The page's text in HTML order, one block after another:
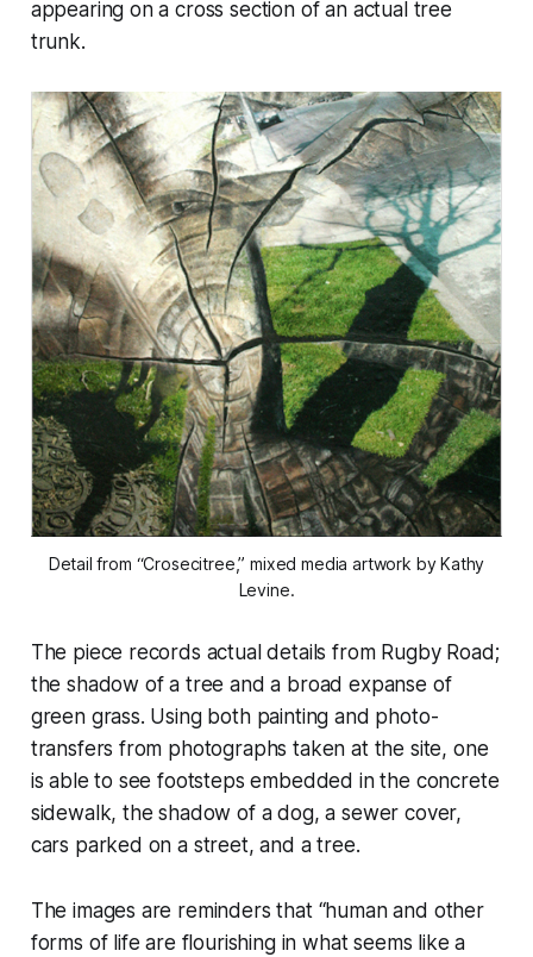
appearing on a cross section of an actual tree
trunk.
Detail from “Crosecitree,” mixed media artwork by Kathy
Levine.
The piece records actual details from Rugby Road;
the shadow of a tree and a broad expanse of
green grass. Using both painting and photo-
transfers from photographs taken at the site, one
is able to see footsteps embedded in the concrete
sidewalk, the shadow of a dog, a sewer cover,
cars parked on a street, and a tree.
The images are reminders that “human and other
forms of life are flourishing in what seems like a